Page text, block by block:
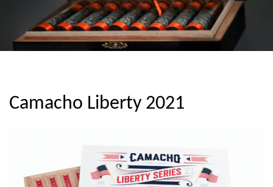
Camacho Liberty 2021